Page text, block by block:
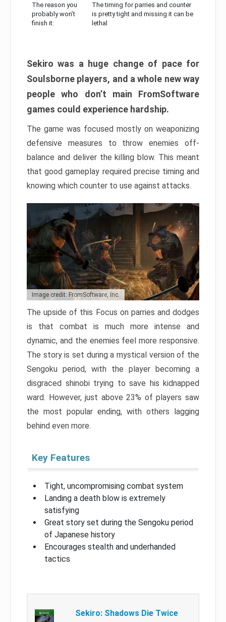
The reason you
probably won’t
finish it:
The timing for parries and counter
is pretty tight and missing it can be
lethal
Sekiro was a huge change of pace for
Soulsborne players, and a whole new way
people who don’t main FromSoftware
games could experience hardship.
The game was focused mostly on weaponizing
defensive measures to throw enemies off-
balance and deliver the killing blow. This meant
that good gameplay required precise timing and
knowing which counter to use against attacks.
Image credit: FromSoftware, Inc.
The upside of this Focus on parries and dodges
is that combat is much more intense and
dynamic, and the enemies feel more responsive.
The story is set during a mystical version of the
Sengoku period, with the player becoming a
disgraced shinobi trying to save his kidnapped
ward. However, just above 23% of players saw
the most popular ending, with others lagging
behind even more.
Key Features
Tight, uncompromising combat system
Landing a death blow is extremely
satisfying
Great story set during the Sengoku period
of Japanese history
Encourages stealth and underhanded
tactics
Sekiro: Shadows Die Twice